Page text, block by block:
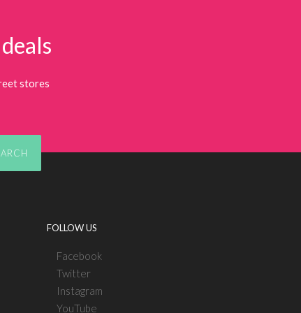
stores
FOLLOW US
Facebook
Twitter
Instagram
YouTube